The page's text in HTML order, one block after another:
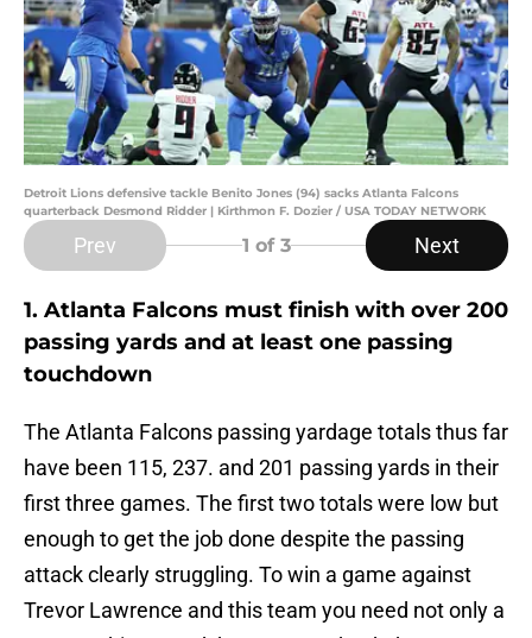
Detroit Lions defensive tackle Benito Jones (94) sacks Atlanta Falcons
quarterback Desmond Ridder | Kirthmon F. Dozier / USA TODAY NETWORK
Prev 1 of 3 Next
1. Atlanta Falcons must finish with over 200
passing yards and at least one passing
touchdown
The Atlanta Falcons passing yardage totals thus far
have been 115, 237. and 201 passing yards in their
first three games. The first two totals were low but
enough to get the job done despite the passing
attack clearly struggling. To win a game against
Trevor Lawrence and this team you need not only a